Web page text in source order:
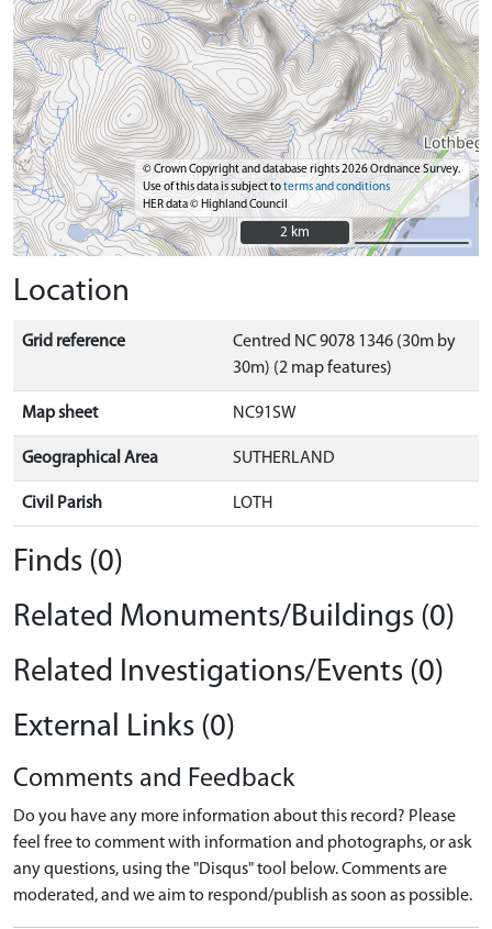
© Crown Copyright and database rights 2026 Ordnance Survey.
Use of this data is subject toterms and conditions
HER data © Highland Council
2 km
2 km
Location
Grid reference
Centred NC 9078 1346 (30m by
30m) (2 map features)
Map sheet NC91SW
Geographical Area SUTHERLAND
Civil Parish LOTH
Finds (0)
Related Monuments/Buildings (0)
Related Investigations/Events (0)
External Links (0)
Comments and Feedback
Do you have any more information about this record? Please
feel free to comment with information and photographs, or ask
any questions, using the "Disqus" tool below. Comments are
moderated, and we aim to respond/publish as soon as possible.